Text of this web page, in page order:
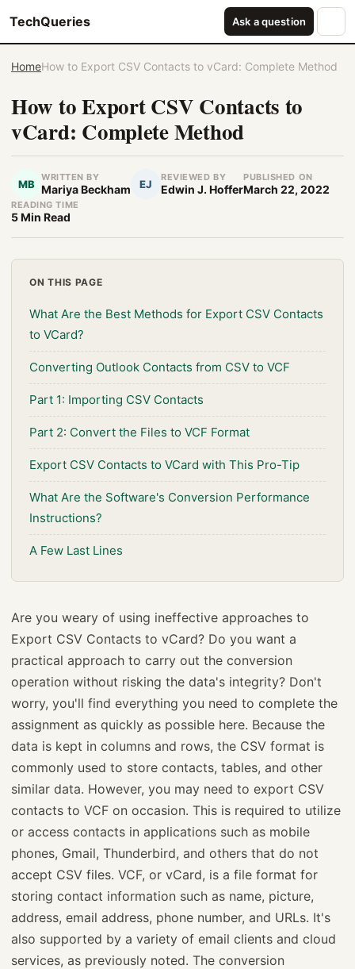
TechQueries Ask a question
HomeHow to Export CSV Contacts to vCard: Complete Method
How to Export CSV Contacts to
vCard: Complete Method
MB
WRITTEN BY
Mariya Beckham EJ
REVIEWED BY
Edwin J. Hoffer
PUBLISHED ON
March 22, 2022
READING TIME
5 Min Read
ON THIS PAGE
What Are the Best Methods for Export CSV Contacts
to VCard?
Converting Outlook Contacts from CSV to VCF
Part 1: Importing CSV Contacts
Part 2: Convert the Files to VCF Format
Export CSV Contacts to VCard with This Pro-Tip
What Are the Software's Conversion Performance
Instructions?
A Few Last Lines
Are you weary of using ineffective approaches to
Export CSV Contacts to vCard? Do you want a
practical approach to carry out the conversion
operation without risking the data's integrity? Don't
worry, you'll find everything you need to complete the
assignment as quickly as possible here. Because the
data is kept in columns and rows, the CSV format is
commonly used to store contacts, tables, and other
similar data. However, you may need to export CSV
contacts to VCF on occasion. This is required to utilize
or access contacts in applications such as mobile
phones, Gmail, Thunderbird, and others that do not
accept CSV files. VCF, or vCard, is a file format for
storing contact information such as name, picture,
address, email address, phone number, and URLs. It's
also supported by a variety of email clients and cloud
services, as previously noted. The conversion